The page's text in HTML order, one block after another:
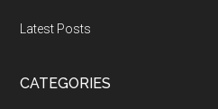
Latest Posts
CATEGORIES